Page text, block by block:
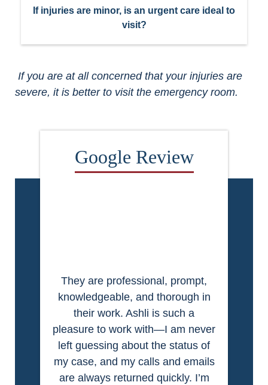
If injuries are minor, is an urgent care ideal to
visit?
If you are at all concerned that your injuries are
severe, it is better to visit the emergency room.
They are professional, prompt,
knowledgeable, and thorough in
their work. Ashli is such a
pleasure to work with—I am never
left guessing about the status of
my case, and my calls and emails
are always returned quickly. I’m